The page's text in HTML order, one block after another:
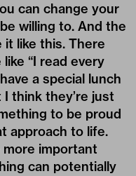
can change your
willing to. And the
it like this. There
“I read every
a special lunch
think they’re just
to be proud
approach to life.
important
can potentially